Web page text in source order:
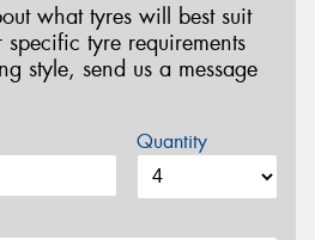
what tyres will best suit
tyre requirements
style, send us a message
Quantity